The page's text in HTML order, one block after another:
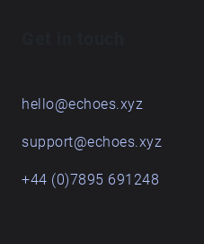
hello@echoes.xyz
support@echoes.xyz
+44 (0)7895 691248